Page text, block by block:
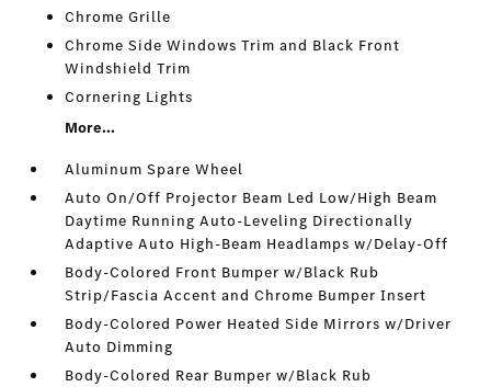
Chrome Grille
Chrome Side Windows Trim and Black Front
Windshield Trim
Cornering Lights
More...
Aluminum Spare Wheel
Auto On/Off Projector Beam Led Low/High Beam
Daytime Running Auto-Leveling Directionally
Adaptive Auto High-Beam Headlamps w/Delay-Off
Body-Colored Front Bumper w/Black Rub
Strip/Fascia Accent and Chrome Bumper Insert
Body-Colored Power Heated Side Mirrors w/Driver
Auto Dimming
Body-Colored Rear Bumper w/Black Rub